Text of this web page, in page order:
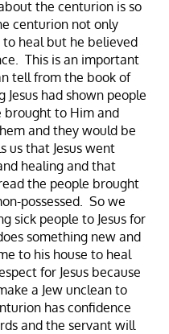
the centurion is so
centurion not only
to heal but he believed
This is an important
tell from the book of
had shown people
brought to Him and
and they would be
us that Jesus went
healing and that
the people brought
possessed. So we
sick people to Jesus for
something new and
to his house to heal
for Jesus because
a Jew unclean to
has confidence
and the servant will